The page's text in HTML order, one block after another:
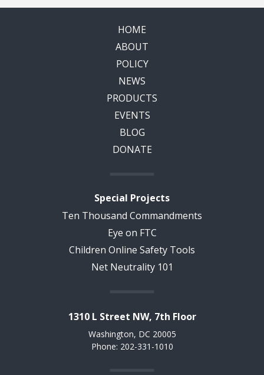
HOME
ABOUT
POLICY
NEWS
PRODUCTS
EVENTS
BLOG
DONATE
Special Projects
Ten Thousand Commandments
Eye on FTC
Children Online Safety Tools
Net Neutrality 101
1310 L Street NW, 7th Floor
Washington, DC 20005
Phone: 202-331-1010